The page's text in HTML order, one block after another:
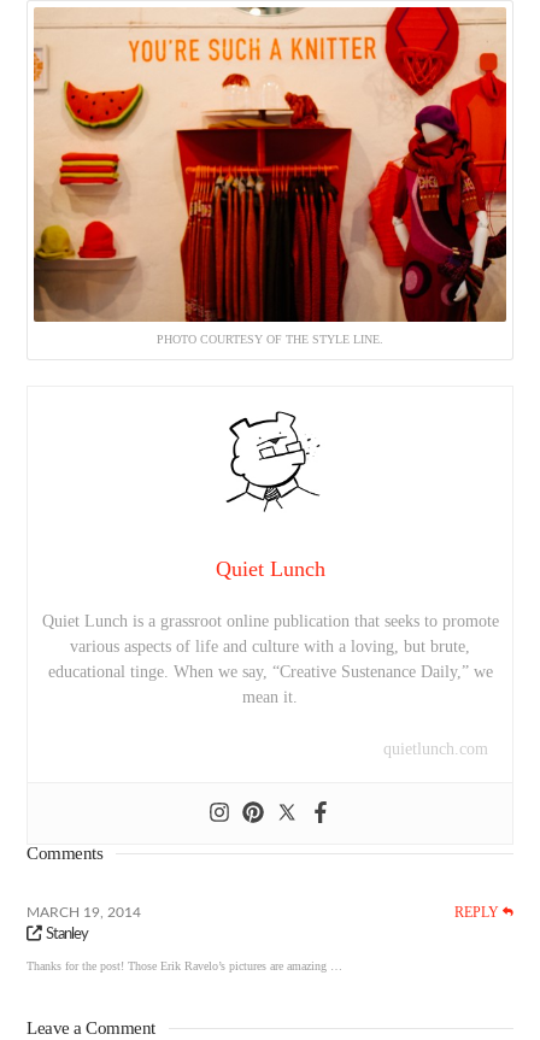
PHOTO COURTESY OF THE STYLE LINE.
Quiet Lunch
Quiet Lunch is a grassroot online publication that seeks to promote
various aspects of life and culture with a loving, but brute,
educational tinge. When we say, “Creative Sustenance Daily,” we
mean it.
quietlunch.com
Comments
MARCH 19, 2014 REPLY
Stanley
Thanks for the post! Those Erik Ravelo’s pictures are amazing …
Leave a Comment